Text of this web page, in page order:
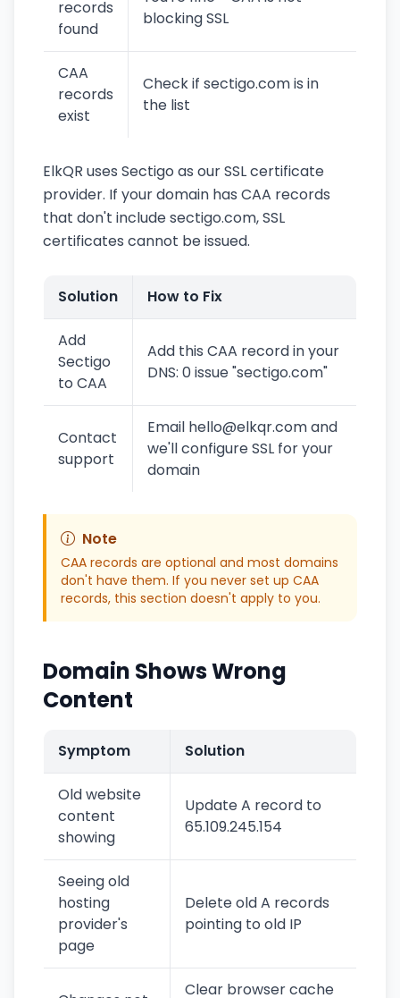
records
found
blocking SSL
CAA
records
exist
Check if sectigo.com is in
the list
ElkQR uses Sectigo as our SSL certificate
provider. If your domain has CAA records
that don't include sectigo.com, SSL
certificates cannot be issued.
Solution How to Fix
Add
Sectigo
to CAA
Add this CAA record in your
DNS: 0 issue "sectigo.com"
Contact
support
Email hello@elkqr.com and
we'll configure SSL for your
domain
Note
CAA records are optional and most domains
don't have them. If you never set up CAA
records, this section doesn't apply to you.
Domain Shows Wrong
Content
Symptom Solution
Old website
content
showing
Update A record to
65.109.245.154
Seeing old
hosting
provider's
page
Delete old A records
pointing to old IP
Clear browser cache